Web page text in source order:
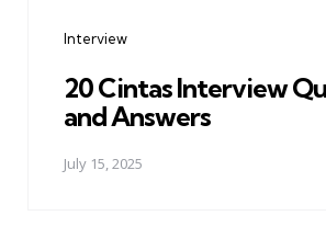
Interview
20 Cintas Interview
and Answers
July 15, 2025